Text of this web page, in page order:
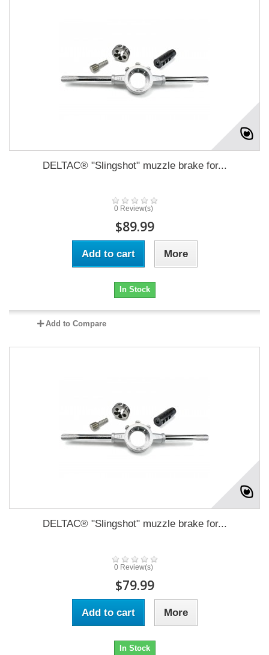
DELTAC® "Slingshot" muzzle brake for...
0 Review(s)
$89.99
Add to cart More
In Stock
Add to Compare
DELTAC® "Slingshot" muzzle brake for...
0 Review(s)
$79.99
Add to cart More
In Stock